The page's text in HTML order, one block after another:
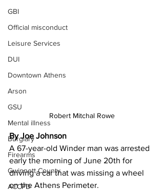
GBI
Official misconduct
Leisure Services
DUI
Downtown Athens
Arson
GSU
Mental illness
Burglary
Firearms
Gwinnett County
ACCPD
Robert Mitchal Rowe
By Joe Johnson
A 67-year-old Winder man was arrested
early the morning of June 20th for
driving a car that was missing a wheel
on the Athens Perimeter.